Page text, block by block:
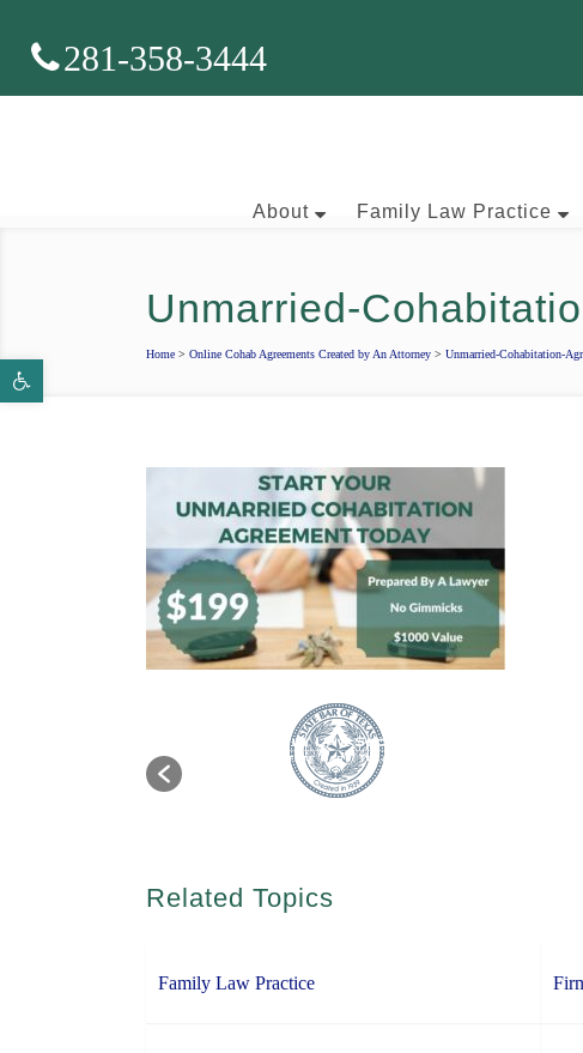
Open toolbar
281-358-3444
About
Brian J. McNamara
Family Law Practice
Unmarried-
Home > Online Cohab Agreements Created by An Attorney > Unmarried-Cohabitation-
Related Topics
Family Law Practice